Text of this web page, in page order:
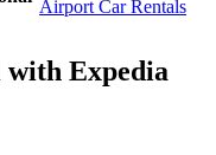
Airport Car Rentals
Expedia